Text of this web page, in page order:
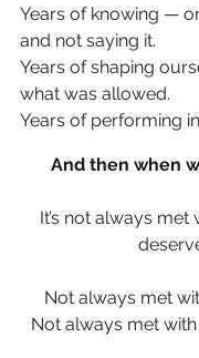
Years of knowing —
and not saying it.
Years of shaping
what was allowed.
Years of performing
And then when
It’s not always met
Not always met
Not always met